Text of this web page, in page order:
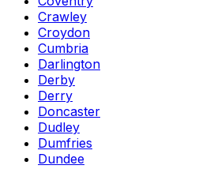
Crawley
Croydon
Cumbria
Darlington
Derby
Derry
Doncaster
Dudley
Dumfries
Dundee